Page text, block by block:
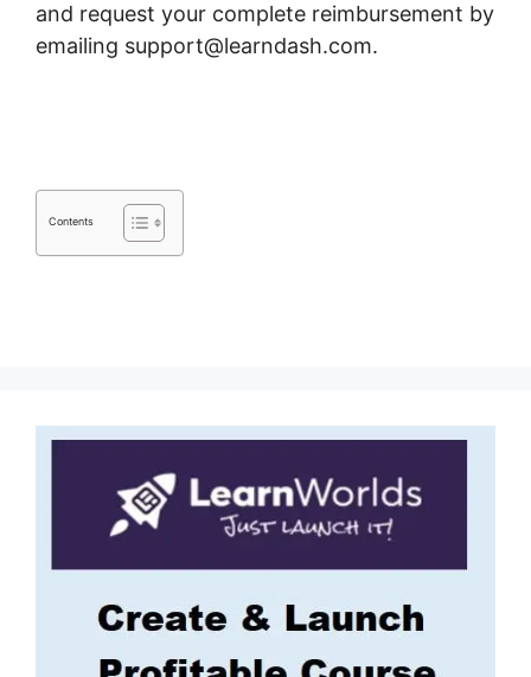
and request your complete reimbursement by
emailing support@learndash.com.
Contents